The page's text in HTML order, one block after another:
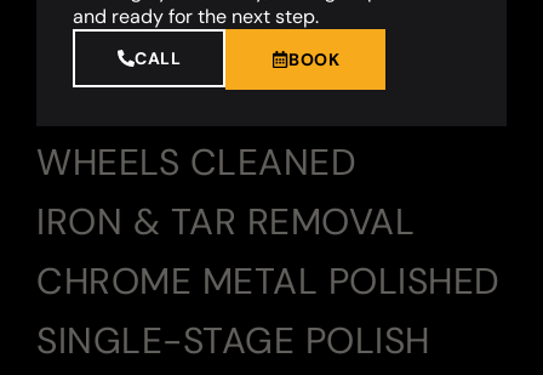
WHEELS CLEANED
IRON & TAR REMOVAL
CHROME METAL POLISHED
SINGLE-STAGE POLISH
and ready for the next step.
CALL BOOK